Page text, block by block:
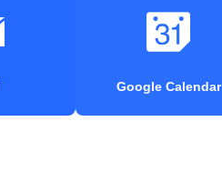
Google Calendar